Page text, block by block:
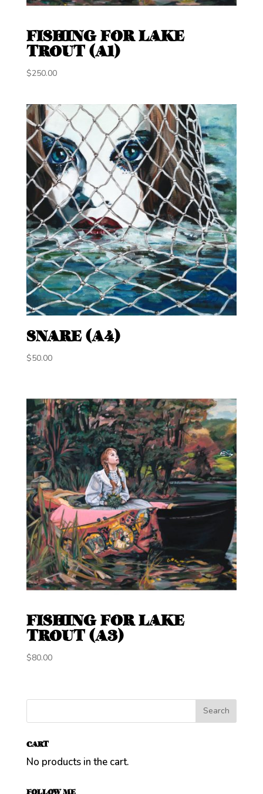
FISHING FOR LAKE
TROUT (A1)
$250.00
SNARE (A4)
$50.00
FISHING FOR LAKE
TROUT (A3)
$80.00
CART
No products in the cart.
FOLLOW ME